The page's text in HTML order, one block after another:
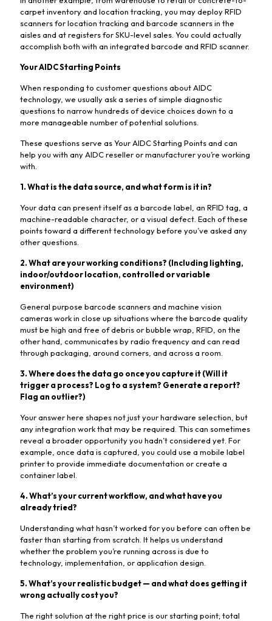
carpet inventory and location tracking, you may deploy RFID
scanners for location tracking and barcode scanners in the
aisles and at registers for SKU-level sales. You could actually
accomplish both with an integrated barcode and RFID scanner.
Your AIDC Starting Points
When responding to customer questions about AIDC
technology, we usually ask a series of simple diagnostic
questions to narrow hundreds of device choices down to a
more manageable number of potential solutions.
These questions serve as Your AIDC Starting Points and can
help you with any AIDC reseller or manufacturer you’re working
with.
1. What is the data source, and what form is it in?
Your data can present itself as a barcode label, an RFID tag, a
machine-readable character, or a visual defect. Each of these
points toward a different technology before you’ve asked any
other questions.
2. What are your working conditions? (Including lighting,
indoor/outdoor location, controlled or variable
environment)
General purpose barcode scanners and machine vision
cameras work in close up situations where the barcode quality
must be high and free of debris or bubble wrap, RFID, on the
other hand, communicates by radio frequency and can read
through packaging, around corners, and across a room.
3. Where does the data go once you capture it (Will it
trigger a process? Log to a system? Generate a report?
Flag an outlier?)
Your answer here shapes not just your hardware selection, but
any integration work that may be required. This can sometimes
reveal a broader opportunity you hadn’t considered yet. For
example, once data is captured, you could use a mobile label
printer to provide immediate documentation or create a
container label.
4. What’s your current workflow, and what have you
already tried?
Understanding what hasn’t worked for you before can often be
faster than starting from scratch. It helps us understand
whether the problem you’re running across is due to
technology, implementation, or application design.
5. What’s your realistic budget — and what does getting it
wrong actually cost you?
The right solution at the right price is our starting point; total